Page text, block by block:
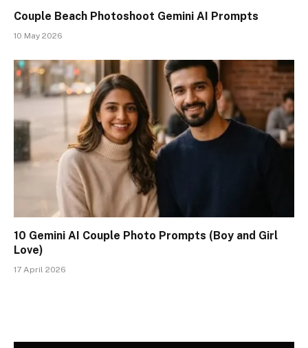
Couple Beach Photoshoot Gemini AI Prompts
10 May 2026
10 Gemini AI Couple Photo Prompts (Boy and Girl
Love)
17 April 2026